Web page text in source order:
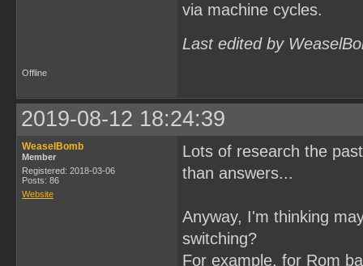
via machine cycles.
Last edited by
Offline
2019-08-12 18:24:39
WeaselBomb
Member
Registered: 2018-03-06
Posts: 86
Website
Lots of research the
than answers...
Anyway, I'm thinking
switching?
For example, for Rom